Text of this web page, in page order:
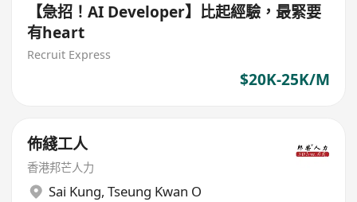
【急招！AI Developer】比起經驗，最緊要
有heart
Recruit Express
$20K-25K/M
佈綫工人
香港邦芒人力
Sai Kung, Tseung Kwan O